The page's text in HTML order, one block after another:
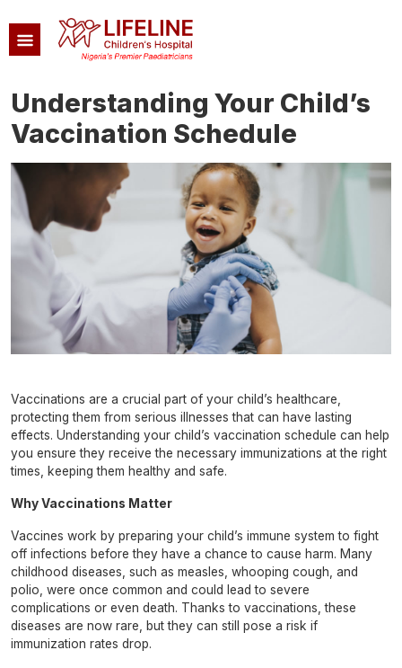
Understanding Your Child’s
Vaccination Schedule
Image
Vaccinations are a crucial part of your child’s healthcare,
protecting them from serious illnesses that can have lasting
effects. Understanding your child’s vaccination schedule can help
you ensure they receive the necessary immunizations at the right
times, keeping them healthy and safe.
Why Vaccinations Matter
Vaccines work by preparing your child’s immune system to fight
off infections before they have a chance to cause harm. Many
childhood diseases, such as measles, whooping cough, and
polio, were once common and could lead to severe
complications or even death. Thanks to vaccinations, these
diseases are now rare, but they can still pose a risk if
immunization rates drop.